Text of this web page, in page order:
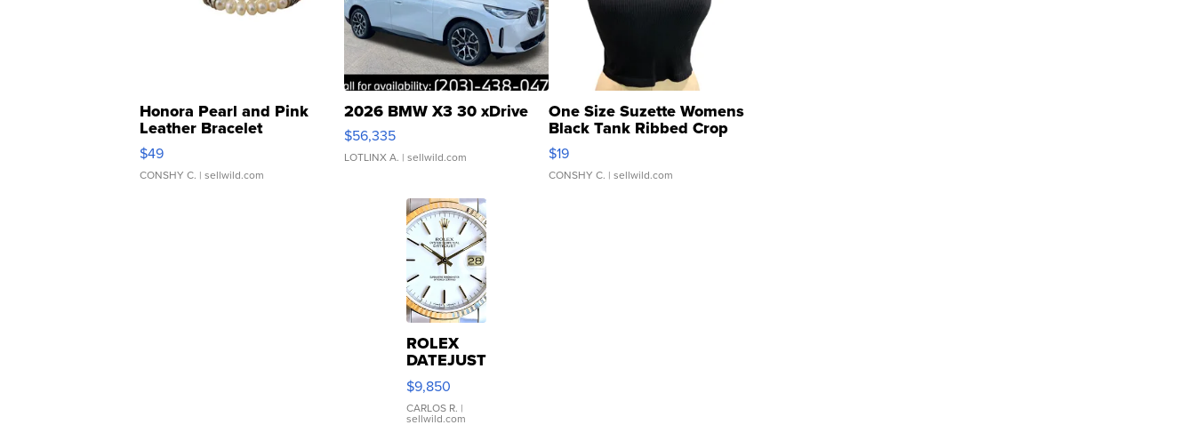
Honora Pearl and Pink
Leather Bracelet
Adjustable Buckle Clo...
$49
CONSHY C. | sellwild.com
2026 BMW X3 30 xDrive
$56,335
LOTLINX A. | sellwild.com
One Size Suzette Womens
Black Tank Ribbed Crop
Asymmetrical ...
$19
CONSHY C. | sellwild.com
ROLEX
DATEJUST
16233
WHITE
DIAL
$9,850
CARLOS R. |
sellwild.com